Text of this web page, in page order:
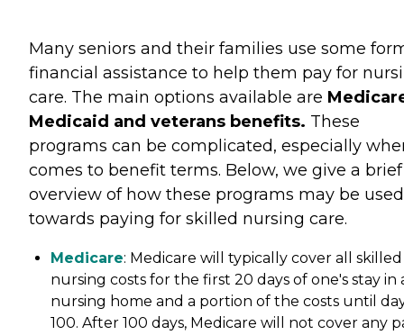
Many seniors and their families use some
financial assistance to help them pay for
care. The main options available are
Medicaid and veterans benefits. These
programs can be complicated, especially
comes to benefit terms. Below, we give a brief
overview of how these programs may be used
towards paying for skilled nursing care.
Medicare: Medicare will typically cover all skilled
nursing costs for the first 20 days of one's stay in
nursing home and a portion of the costs until
100. After 100 days, Medicare will not cover any